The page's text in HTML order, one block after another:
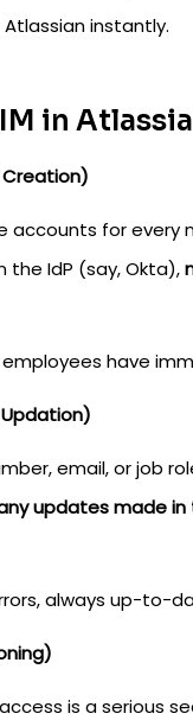
instantly.
in
Creation)
accounts for every
the IdP (say, Okta),
have
email, or job
updates made in
always up-to-
is a serious